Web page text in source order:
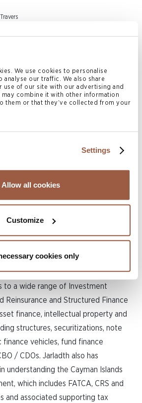
We use cookies to personalise
analyse our traffic. We also share
use of our site with our advertising and
may combine it with other information
them or that they’ve collected from your
Settings
Allow all cookies
Customize
cookies only
(Cayman)
joined
2018. He
providing
and administrative
Islands
in the
insurance
finance
experience in providing
to a wide range of Investment
Reinsurance and Structured Finance
finance, intellectual property and
structures, securitizations, note
finance vehicles, fund finance
/ CDOs. Jarladth also has
understanding the Cayman Islands
which includes FATCA, CRS and
and associated supporting tax